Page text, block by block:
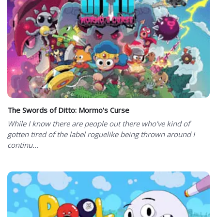
The Swords of Ditto: Mormo's Curse
While I know there are people out there who’ve kind of
gotten tired of the label roguelike being thrown around I
continu...